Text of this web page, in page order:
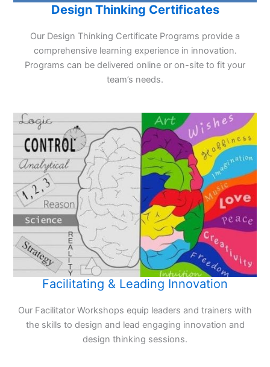
Design Thinking Certificates
Our Design Thinking Certificate Programs provide a
comprehensive learning experience in innovation.
Programs can be delivered online or on-site to fit your
team’s needs.
Facilitating & Leading Innovation
Our Facilitator Workshops equip leaders and trainers with
the skills to design and lead engaging innovation and
design thinking sessions.